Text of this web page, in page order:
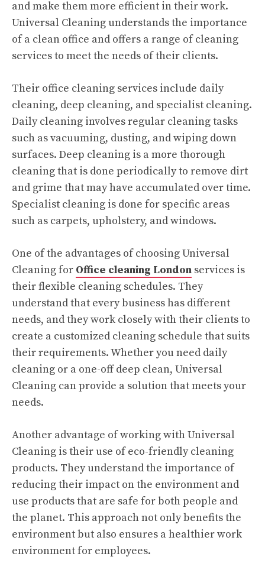
and make them more efficient in their work.
Universal Cleaning understands the importance
of a clean office and offers a range of cleaning
services to meet the needs of their clients.
Their office cleaning services include daily
cleaning, deep cleaning, and specialist cleaning.
Daily cleaning involves regular cleaning tasks
such as vacuuming, dusting, and wiping down
surfaces. Deep cleaning is a more thorough
cleaning that is done periodically to remove dirt
and grime that may have accumulated over time.
Specialist cleaning is done for specific areas
such as carpets, upholstery, and windows.
One of the advantages of choosing Universal
Cleaning for Office cleaning London services is
their flexible cleaning schedules. They
understand that every business has different
needs, and they work closely with their clients to
create a customized cleaning schedule that suits
their requirements. Whether you need daily
cleaning or a one-off deep clean, Universal
Cleaning can provide a solution that meets your
needs.
Another advantage of working with Universal
Cleaning is their use of eco-friendly cleaning
products. They understand the importance of
reducing their impact on the environment and
use products that are safe for both people and
the planet. This approach not only benefits the
environment but also ensures a healthier work
environment for employees.